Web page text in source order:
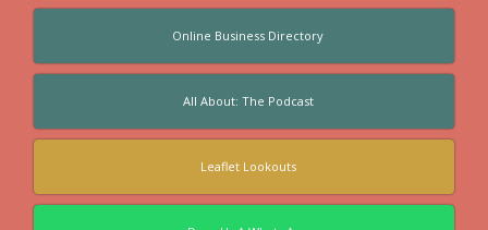
Online Business Directory
All About: The Podcast
Leaflet Lookouts